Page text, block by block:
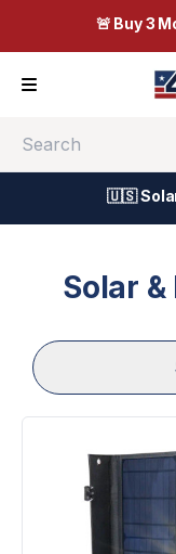
🚨 Buy 3
🇺🇸 Solar
Solar